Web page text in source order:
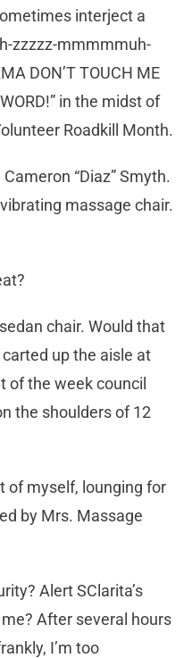
interject a
zzzzz-mmmmmuh-
DON’T TOUCH ME
in the midst of
Roadkill Month.
“Diaz” Smyth.
massage chair.
chair. Would that
up the aisle at
of the week council
the shoulders of 12
of myself, lounging for
by Mrs. Massage
Alert SClarita’s
After several hours
I’m too